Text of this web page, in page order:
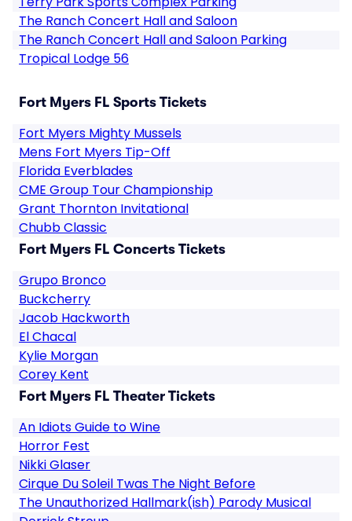
The Ranch Concert Hall and Saloon
The Ranch Concert Hall and Saloon Parking
Tropical Lodge 56
Fort Myers FL Sports Tickets
Fort Myers Mighty Mussels
Mens Fort Myers Tip-Off
Florida Everblades
CME Group Tour Championship
Grant Thornton Invitational
Chubb Classic
Fort Myers FL Concerts Tickets
Grupo Bronco
Buckcherry
Jacob Hackworth
El Chacal
Kylie Morgan
Corey Kent
Fort Myers FL Theater Tickets
An Idiots Guide to Wine
Horror Fest
Nikki Glaser
Cirque Du Soleil Twas The Night Before
The Unauthorized Hallmark(ish) Parody Musical